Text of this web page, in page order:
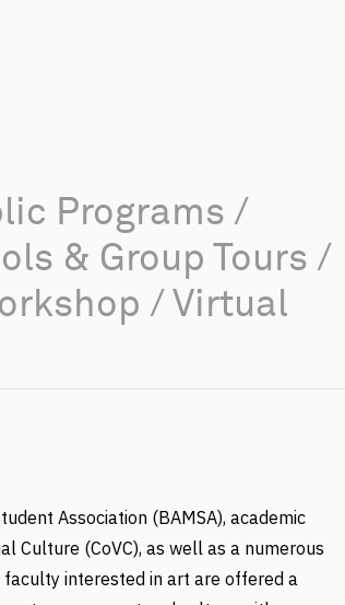
Programs /
& Group Tours /
/Virtual
Association (BAMSA), academic
Culture (CoVC), as well as a numerous
interested in art are offered a